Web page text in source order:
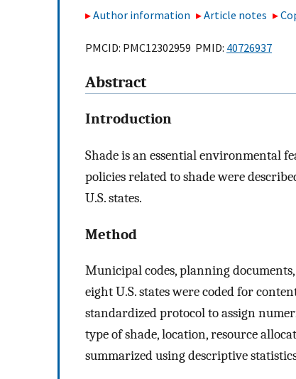
Author information Article notes
PMCID: PMC12302959 PMID: 40726937
Abstract
Introduction
Shade is an essential environmental
policies related to shade were
U.S. states.
Method
Municipal codes, planning
eight U.S. states were coded for
standardized protocol to assign
type of shade, location, resource
summarized using descriptive